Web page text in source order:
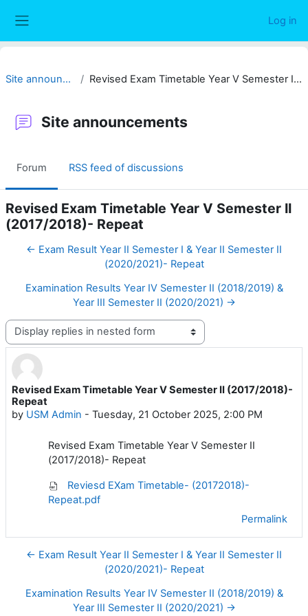
Log in
Site announcements Revised Exam Timetable Year V Semester II (2017/2018)- Repeat
Site announcements
Forum RSS feed of discussions
Revised Exam Timetable Year V Semester II
(2017/2018)- Repeat
← Exam Result Year II Semester I & Year II Semester II
(2020/2021)- Repeat
Examination Results Year IV Semester II (2018/2019) &
Year III Semester II (2020/2021) →
Display mode
Revised Exam Timetable Year V Semester II (2017/2018)-
Repeat
by USM Admin - Tuesday, 21 October 2025, 2:00 PM
Number of replies: 0
Revised Exam Timetable Year V Semester II
(2017/2018)- Repeat
Reviesd EXam Timetable- (20172018)-
Repeat.pdf
Permalink
← Exam Result Year II Semester I & Year II Semester II
(2020/2021)- Repeat
Examination Results Year IV Semester II (2018/2019) &
Year III Semester II (2020/2021) →